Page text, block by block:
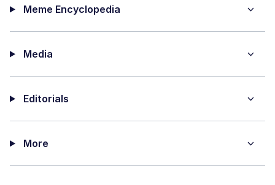
Meme Encyclopedia
Media
Editorials
More